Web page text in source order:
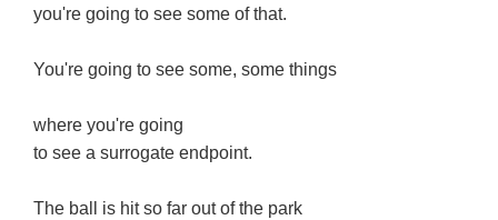
you're going to see some of that.
You're going to see some, some things
where you're going
to see a surrogate endpoint.
The ball is hit so far out of the park